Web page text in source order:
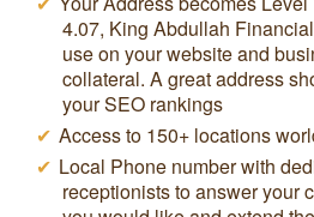
4.07, King Abdullah
use on your website and
collateral. A great address
your SEO rankings
Access to 150+ locations
Local Phone number with
receptionists to answer your